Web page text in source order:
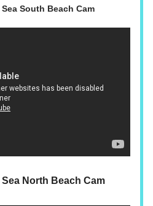
South Beach Cam
North Beach Cam